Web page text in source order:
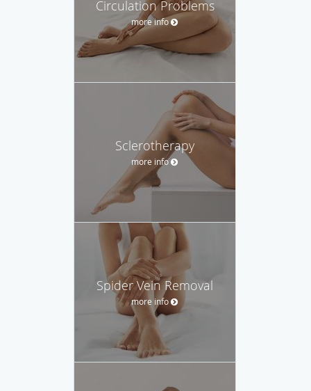
Circulation Problems
more info
Sclerotherapy
more info
Spider Vein Removal
more info